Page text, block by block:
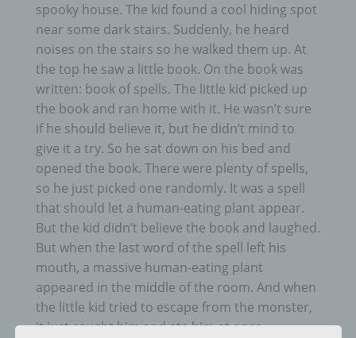
spooky house. The kid found a cool hiding spot
near some dark stairs. Suddenly, he heard
noises on the stairs so he walked them up. At
the top he saw a little book. On the book was
written: book of spells. The little kid picked up
the book and ran home with it. He wasn’t sure
if he should believe it, but he didn’t mind to
give it a try. So he sat down on his bed and
opened the book. There were plenty of spells,
so he just picked one randomly. It was a spell
that should let a human-eating plant appear.
But the kid didn’t believe the book and laughed.
But when the last word of the spell left his
mouth, a massive human-eating plant
appeared in the middle of the room. And when
the little kid tried to escape from the monster,
it just caught him and ate him at once.